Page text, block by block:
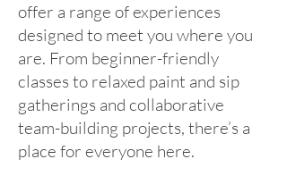
offer a range of experiences
designed to meet you where you
are. From beginner-friendly
classes to relaxed paint and sip
gatherings and collaborative
team-building projects, there’s a
place for everyone here.